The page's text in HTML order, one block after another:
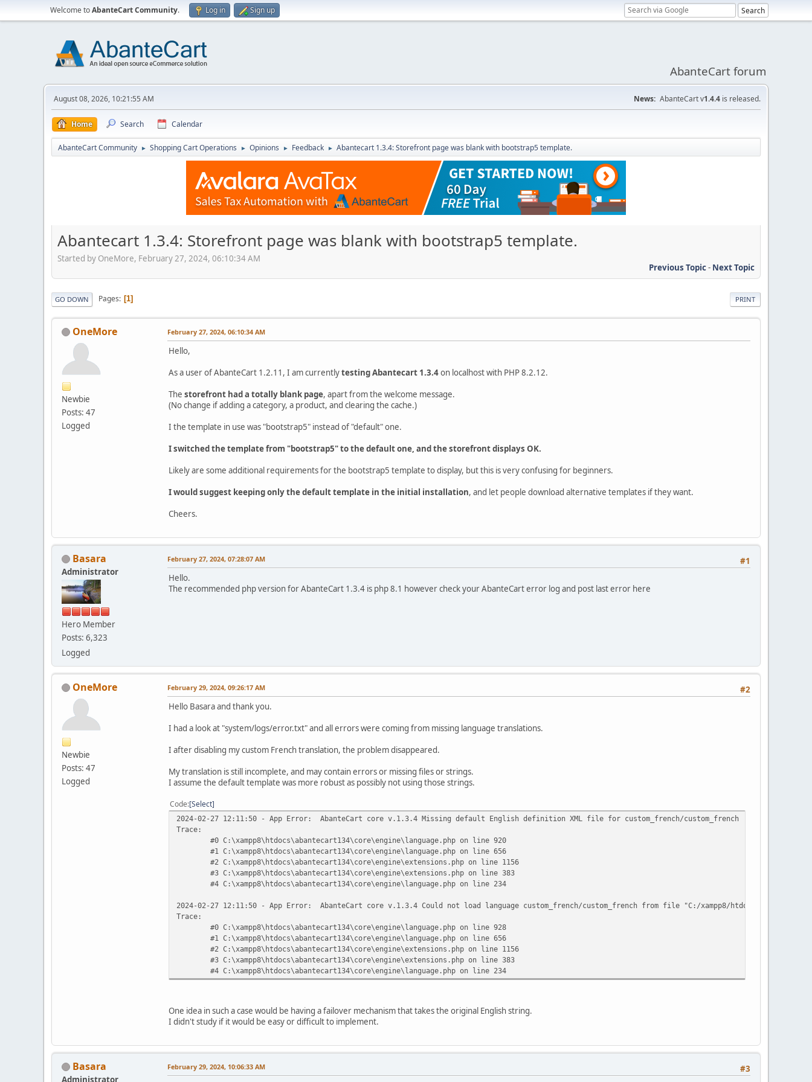
Welcome toAbanteCart Community. Log in Sign up
AbanteCart forum
August 08, 2026, 10:21:55 AM News: AbanteCart v1.4.4 is released.
Home Search Calendar
AbanteCart Community ► Shopping Cart Operations ► Opinions ► Feedback ► Abantecart 1.3.4: Storefront page was blank with bootstrap5 template.
Abantecart 1.3.4: Storefront page was blank with bootstrap5 template.
Started by OneMore, February 27, 2024, 06:10:34 AM
Previous Topic- Next Topic
PRINT
GO DOWN Pages 1
OneMore
Newbie
Posts: 47
Logged
February 27, 2024, 06:10:34 AM
Hello,
As a user of AbanteCart 1.2.11, I am currentlytesting Abantecart 1.3.4on localhost with PHP 8.2.12.
The storefront had a totally blank page, apart from the welcome message.
(No change if adding a category, a product, and clearing the cache.)
I the template in use was "bootstrap5" instead of "default" one.
I switched the template from "bootstrap5" to the default one, and the storefront displays OK.
Likely are some additional requirements for the bootstrap5 template to display, but this is very confusing for beginners.
I would suggest keeping only the default template in the initial installation, and let people download alternative templates if they want.
Cheers.
Basara
Administrator
Hero Member
Posts: 6,323
Logged
#1
February 27, 2024, 07:28:07 AM
Hello.
The recommended php version for AbanteCart 1.3.4 is php 8.1 however check your AbanteCart error log and post last error here
OneMore
Newbie
Posts: 47
Logged
#2
February 29, 2024, 09:26:17 AM
Hello Basara and thank you.
I had a look at "system/logs/error.txt" and all errors were coming from missing language translations.
I after disabling my custom French translation, the problem disappeared.
My translation is still incomplete, and may contain errors or missing files or strings.
I assume the default template was more robust as possibly not using those strings.
Code Select
2024-02-27 12:11:50 - App Error: AbanteCart core v.1.3.4 Missing default English definition XML file for custom_french/custom_french !
Trace:
#0 C:\xampp8\htdocs\abantecart134\core\engine\language.php on line 920
#1 C:\xampp8\htdocs\abantecart134\core\engine\language.php on line 656
#2 C:\xampp8\htdocs\abantecart134\core\engine\extensions.php on line 1156
#3 C:\xampp8\htdocs\abantecart134\core\engine\extensions.php on line 383
#4 C:\xampp8\htdocs\abantecart134\core\engine\language.php on line 234
2024-02-27 12:11:50 - App Error: AbanteCart core v.1.3.4 Could not load language custom_french/custom_french from file "C:/xampp8/htdocs/
Trace:
#0 C:\xampp8\htdocs\abantecart134\core\engine\language.php on line 928
#1 C:\xampp8\htdocs\abantecart134\core\engine\language.php on line 656
#2 C:\xampp8\htdocs\abantecart134\core\engine\extensions.php on line 1156
#3 C:\xampp8\htdocs\abantecart134\core\engine\extensions.php on line 383
#4 C:\xampp8\htdocs\abantecart134\core\engine\language.php on line 234
One idea in such a case would be having a failover mechanism that takes the original English string.
I didn't study if it would be easy or difficult to implement.
Basara
Administrator
#3
February 29, 2024, 10:06:33 AM